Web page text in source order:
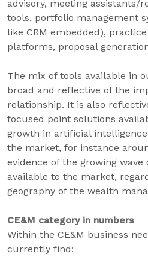
advisory, meeting assistants/
tools, portfolio management
like CRM embedded),
platforms, proposal
The mix of tools available in
broad and reflective of the
relationship. It is also
focused point solutions
growth in artificial
the market, for instance
evidence of the growing wave
available to the market,
geography of the wealth
CE&M category in numbers
Within the CE&M business
currently find: